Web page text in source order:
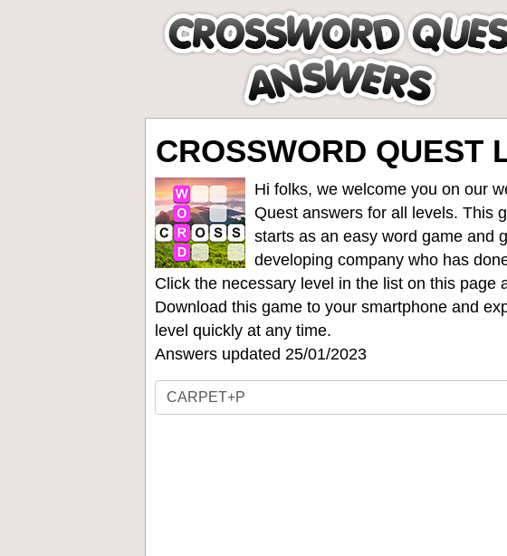
CROSSWORD QUEST
Hi folks, we welcome you on our
Quest answers for all levels. This
starts as an easy word game and
developing company who has
Click the necessary level in the list on this page
Download this game to your smartphone and
level quickly at any time.
Answers updated 25/01/2023